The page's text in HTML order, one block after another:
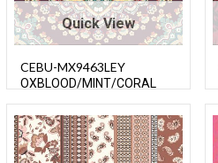
Quick View
CEBU-MX9463LEY
OXBLOOD/MINT/CORAL